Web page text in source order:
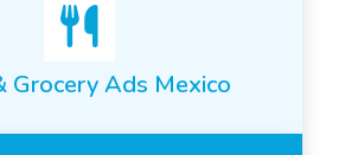
Grocery Ads Mexico